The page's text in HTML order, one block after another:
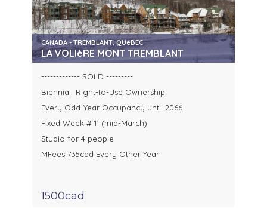
CANADA - TREMBLANT, QUéBEC
LA VOLIèRE MONT TREMBLANT
------------- SOLD ---------
Biennial Right-to-Use Ownership
Every Odd-Year Occupancy until 2066
Fixed Week # 11 (mid-March)
Studio for 4 people
MFees 735cad Every Other Year
1500cad